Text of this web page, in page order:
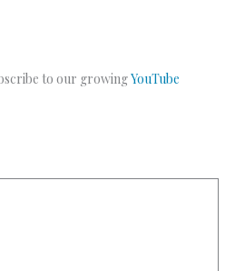
to our growingYouTube